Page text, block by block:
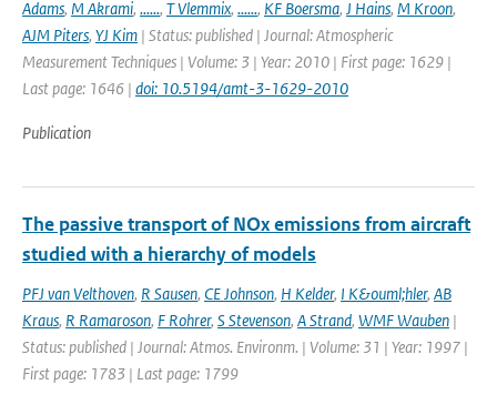
Adams, M Akrami, ......, T Vlemmix, ......, KF Boersma, J Hains, M Kroon,
AJM Piters, YJ Kim | Status: published | Journal: Atmospheric
Measurement Techniques | Volume: 3 | Year: 2010 | First page: 1629 |
Last page: 1646 | doi: 10.5194/amt-3-1629-2010
Publication
The passive transport of NOx emissions from aircraft
studied with a hierarchy of models
PFJ van Velthoven, R Sausen, CE Johnson, H Kelder, I K&ouml;hler, AB
Kraus, R Ramaroson, F Rohrer, S Stevenson, A Strand, WMF Wauben |
Status: published | Journal: Atmos. Environm. | Volume: 31 | Year: 1997 |
First page: 1783 | Last page: 1799